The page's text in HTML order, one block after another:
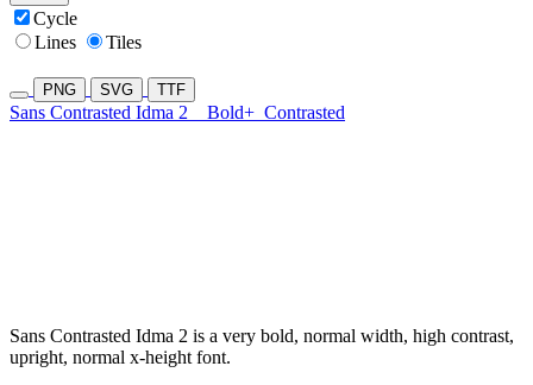
Cycle
Lines
Tiles
PNG SVG TTF
Sans Contrasted Idma 2 Bold+ Contrasted
Sans Contrasted Idma 2 is a very bold, normal width, high contrast,
upright, normal x-height font.